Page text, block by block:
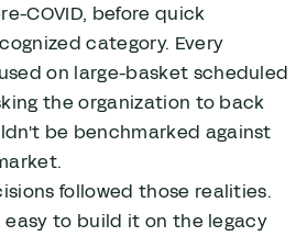
COVID, before quick
category. Every
on large-basket scheduled
the organization to back
be benchmarked against
followed those realities.
easy to build it on the legacy